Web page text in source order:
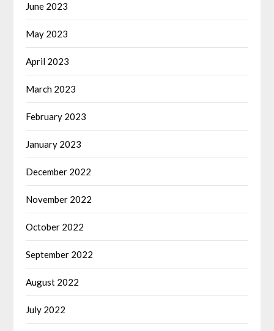
June 2023
May 2023
April 2023
March 2023
February 2023
January 2023
December 2022
November 2022
October 2022
September 2022
August 2022
July 2022